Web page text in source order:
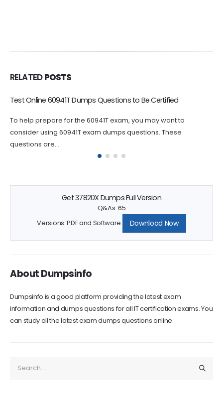
RELATED POSTS
Good 60662T Exam Dumps Save Your Preparation Time
Avaya 60662T dumps questions are an essential tool for
anyone looking to pursue the ASAC certification. By using these
60662T...
Get 37820X Dumps Full Version
Q&As: 65
Versions: PDF and Software
Download Now
About Dumpsinfo
Dumpsinfo is a good platform providing the latest exam
information and dumps questions for all IT certification exams. You
can study all the latest exam dumps questions online.